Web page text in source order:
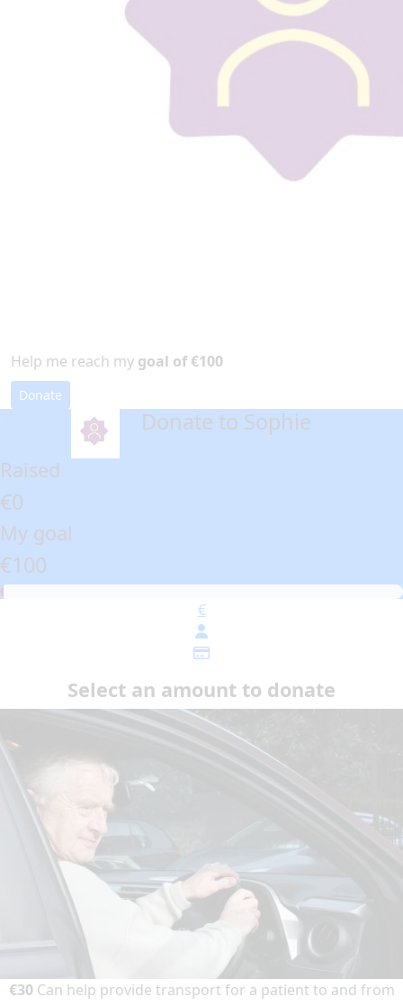
Help me reach my goal of €100
Donate
Donate to Sophie
Raised
€0
My goal
€100
€
Select an amount to donate
€30Can help provide transport for a patient to and from